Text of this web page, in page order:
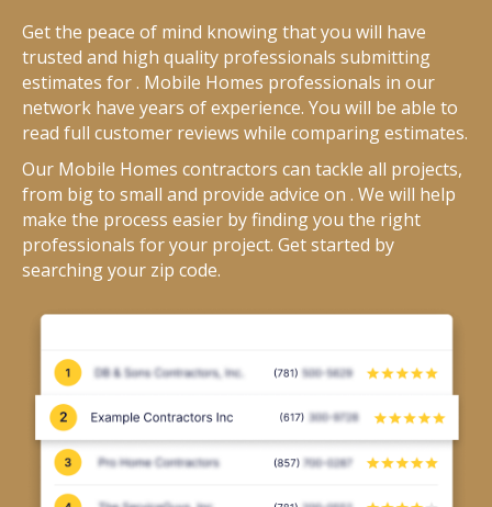
Get the peace of mind knowing that you will have
trusted and high quality professionals submitting
estimates for . Mobile Homes professionals in our
network have years of experience. You will be able to
read full customer reviews while comparing estimates.
Our Mobile Homes contractors can tackle all projects,
from big to small and provide advice on . We will help
make the process easier by finding you the right
professionals for your project. Get started by
searching your zip code.